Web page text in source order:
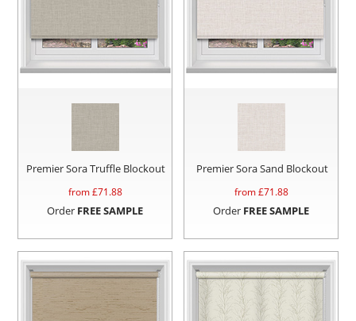
Premier Sora Truffle Blockout
from £71.88
Order FREE SAMPLE
Premier Sora Sand Blockout
from £71.88
Order FREE SAMPLE